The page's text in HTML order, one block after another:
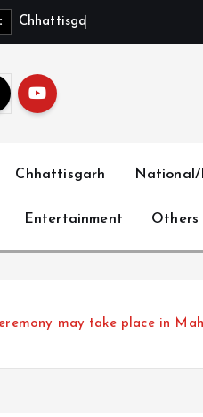
Ch hat tisga
Chhattisgarh National/
Entertainment Others
may take place in